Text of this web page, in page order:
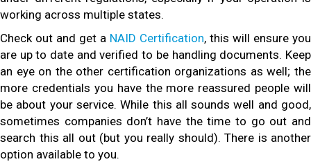
working across multiple states.
Check out and get a NAID Certification, this will ensure you
are up to date and verified to be handling documents. Keep
an eye on the other certification organizations as well; the
more credentials you have the more reassured people will
be about your service. While this all sounds well and good,
sometimes companies don’t have the time to go out and
search this all out (but you really should). There is another
option available to you.